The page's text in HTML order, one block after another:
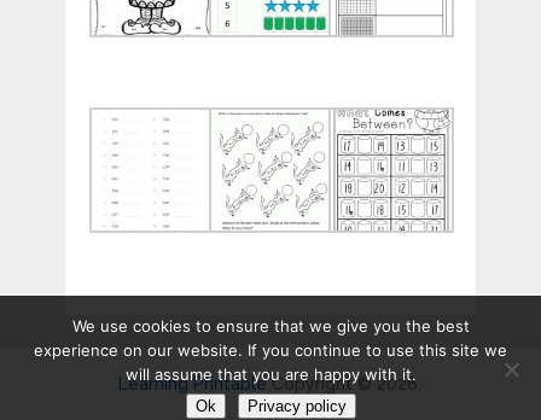
Color
by
Shapes
Worksheets
Fun
Decimal
Worksheets
for
Practice
5
Times
Table
Worksheets
for
Maths
Learning PrintableCopyright © 2026.
We use cookies to ensure that we give you the best
experience on our website. If you continue to use this site we
will assume that you are happy with it.
Ok Privacy policy